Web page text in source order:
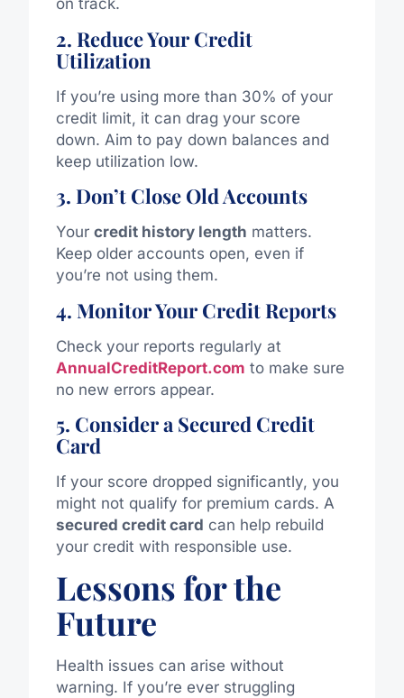
on track.
2. Reduce Your Credit
Utilization
If you’re using more than 30% of your
credit limit, it can drag your score
down. Aim to pay down balances and
keep utilization low.
3. Don’t Close Old Accounts
Your credit history length matters.
Keep older accounts open, even if
you’re not using them.
4. Monitor Your Credit Reports
Check your reports regularly at
AnnualCreditReport.com to make sure
no new errors appear.
5. Consider a Secured Credit
Card
If your score dropped significantly, you
might not qualify for premium cards. A
secured credit card can help rebuild
your credit with responsible use.
Lessons for the
Future
Health issues can arise without
warning. If you’re ever struggling